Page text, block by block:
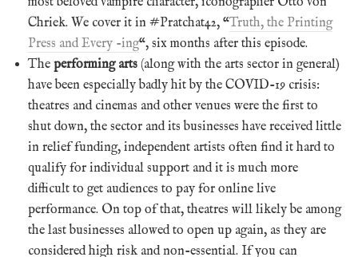
Chriek. We cover it in #Pratchat42, “Truth, the Printing
Press and Every -ing“, six months after this episode.
The performing arts (along with the arts sector in general)
have been especially badly hit by the COVID-19 crisis:
theatres and cinemas and other venues were the first to
shut down, the sector and its businesses have received little
in relief funding, independent artists often find it hard to
qualify for individual support and it is much more
difficult to get audiences to pay for online live
performance. On top of that, theatres will likely be among
the last businesses allowed to open up again, as they are
considered high risk and non-essential. If you can